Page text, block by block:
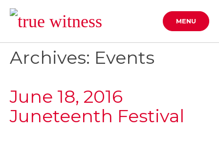
content
MENU
Archives: Events
June 18, 2016
Juneteenth Festival